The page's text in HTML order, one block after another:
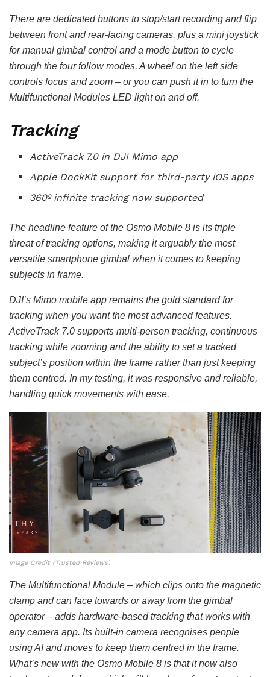
There are dedicated buttons to stop/start recording and flip
between front and rear-facing cameras, plus a mini joystick
for manual gimbal control and a mode button to cycle
through the four follow modes. A wheel on the left side
controls focus and zoom – or you can push it in to turn the
Multifunctional Modules LED light on and off.
Tracking
ActiveTrack 7.0 in DJI Mimo app
Apple DockKit support for third-party iOS apps
360º infinite tracking now supported
The headline feature of the Osmo Mobile 8 is its triple
threat of tracking options, making it arguably the most
versatile smartphone gimbal when it comes to keeping
subjects in frame.
DJI’s Mimo mobile app remains the gold standard for
tracking when you want the most advanced features.
ActiveTrack 7.0 supports multi-person tracking, continuous
tracking while zooming and the ability to set a tracked
subject’s position within the frame rather than just keeping
them centred. In my testing, it was responsive and reliable,
handling quick movements with ease.
Image Credit (Trusted Reviews)
The Multifunctional Module – which clips onto the magnetic
clamp and can face towards or away from the gimbal
operator – adds hardware-based tracking that works with
any camera app. Its built-in camera recognises people
using AI and moves to keep them centred in the frame.
What’s new with the Osmo Mobile 8 is that it now also